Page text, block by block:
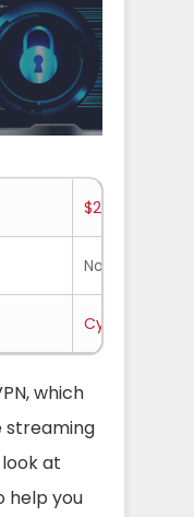
$2.25/mo.
No-logs
which
streaming
at
help you